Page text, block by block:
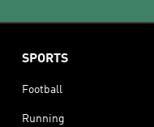
SPORTS
Football
Running